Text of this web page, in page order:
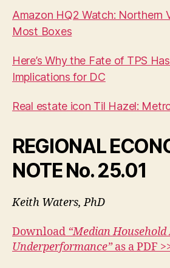
Amazon HQ2 Watch: Northern
Most Boxes
Here’s Why the Fate of TPS
Implications for DC
Real estate icon Til Hazel:
REGIONAL
NOTENo. 25.01
Keith Waters, PhD
Download “Median
Underperformance”as a PDF